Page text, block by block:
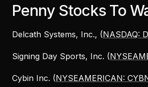
Penny Stocks To
Delcath Systems, Inc., (NASDAQ:
Signing Day Sports, Inc. (
Cybin Inc. (NYSEAMERICAN: